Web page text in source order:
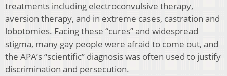
treatments including electroconvulsive therapy,
aversion therapy, and in extreme cases, castration and
lobotomies. Facing these “cures” and widespread
stigma, many gay people were afraid to come out, and
the APA’s “scientific” diagnosis was often used to justify
discrimination and persecution.